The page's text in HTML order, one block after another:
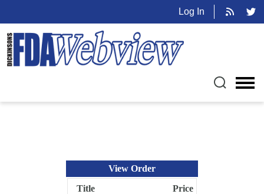
Log In
View Order
Title
Price